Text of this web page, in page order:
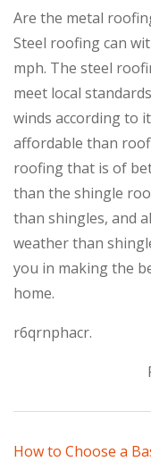
Are the metal
Steel roofing can
mph. The steel
meet local
winds according to
affordable than
roofing that is of
than the shingle
than shingles, and
weather than
you in making the
home.
r6qrnphacr.
Post
How to Choose a